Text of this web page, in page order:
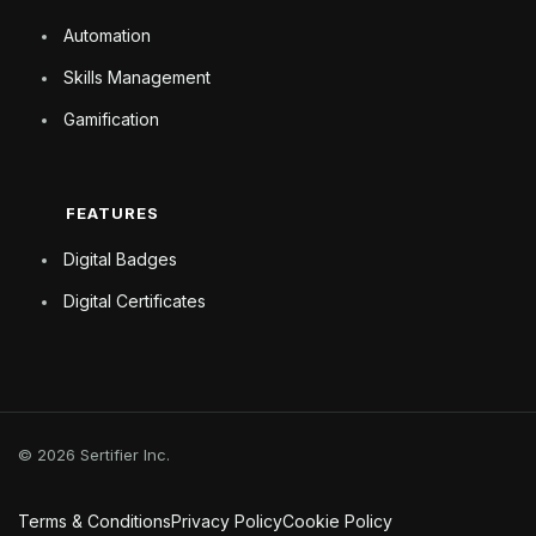
Automation
Skills Management
Gamification
FEATURES
Digital Badges
Digital Certificates
© 2026 Sertifier Inc.
Terms & ConditionsPrivacy PolicyCookie Policy